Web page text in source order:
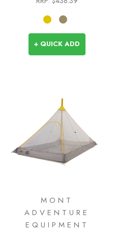
+ QUICK ADD
MONT
ADVENTURE
EQUIPMENT